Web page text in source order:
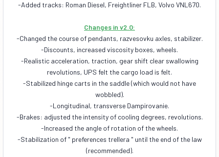
-Added tracks: Roman Diesel, Freightliner FLB, Volvo VNL670.
Changes in v2.0:
-Changed the course of pendants, razvesovku axles, stabilizer.
-Discounts, increased viscosity boxes, wheels.
-Realistic acceleration, traction, gear shift clear swallowing
revolutions, UPS felt the cargo load is felt.
-Stabilized hinge carts in the saddle (which would not have
wobbled).
-Longitudinal, transverse Dampirovanie.
-Brakes: adjusted the intensity of cooling degrees, revolutions.
-Increased the angle of rotation of the wheels.
-Stabilization of " preferences trellera " until the end of the law
(recommended).